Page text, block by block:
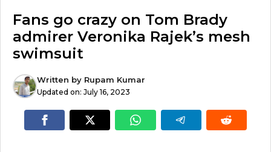
Fans go crazy on Tom Brady
admirer Veronika Rajek’s mesh
swimsuit
Written by Rupam Kumar
Updated on: July 16, 2023